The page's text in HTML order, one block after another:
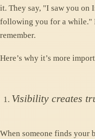
it. They say, "I saw you on
following you for a while."
remember.
Here’s why it’s more
Visibility creates
When someone finds your